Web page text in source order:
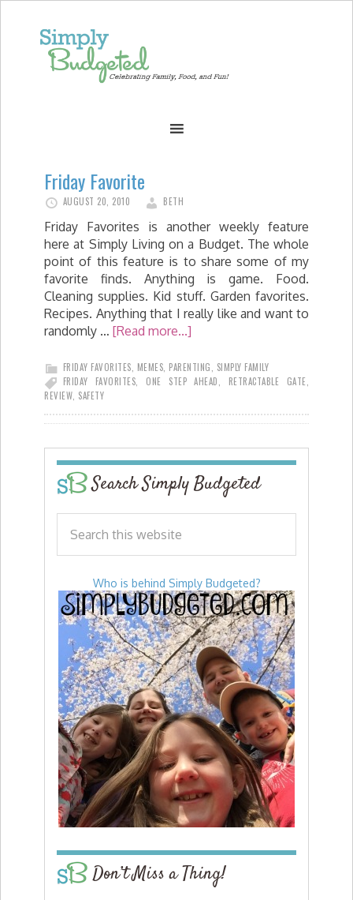
Friday Favorite
AUGUST 20, 2010 BETH
Friday Favorites is another weekly feature
here at Simply Living on a Budget. The whole
point of this feature is to share some of my
favorite finds. Anything is game. Food.
Cleaning supplies. Kid stuff. Garden favorites.
Recipes. Anything that I really like and want to
randomly … [Read more...]
FRIDAY FAVORITES MEMES PARENTING
SIMPLY FAMILY
FRIDAY FAVORITES
ONE STEP AHEAD RETRACTABLE GATE
REVIEW SAFETY
Search Simply Budgeted
Who is behind Simply Budgeted?
Don’t Miss a Thing!